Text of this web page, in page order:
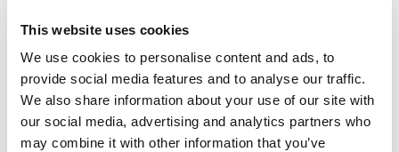
This website uses cookies
We use cookies to personalise content and ads, to
provide social media features and to analyse our traffic.
We also share information about your use of our site with
our social media, advertising and analytics partners who
may combine it with other information that you’ve
By CEP Staff • 8 October 2010 in
TCS producer seeks $10 million to fund
Chinese capacity expansion